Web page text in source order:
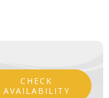
CHECK
AVAILABILITY